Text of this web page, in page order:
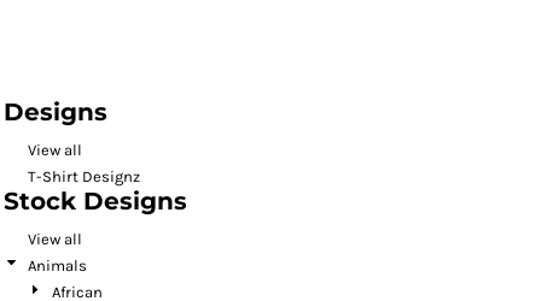
Designs
View all
T-Shirt Designz
Stock Designs
View all
Animals
African